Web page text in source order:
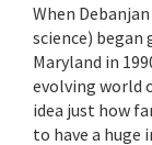
When Debanjan
science)
Maryland in
evolving world
idea just how
to have a huge